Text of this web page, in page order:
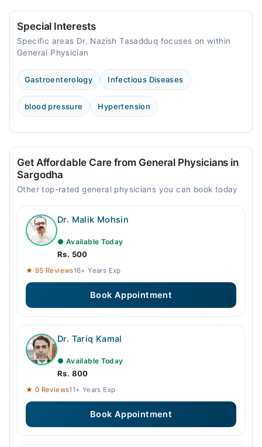
Special Interests
Specific areas Dr. Nazish Tasadduq focuses on within
General Physician
Gastroenterology Infectious Diseases
blood pressure Hypertension
Get Affordable Care from General Physicians in
Sargodha
Other top-rated general physicians you can book today
Dr. Malik Mohsin
● Available Today
Rs. 500
★ 95 Reviews16+ Years Exp
Book Appointment
Dr. Tariq Kamal
● Available Today
Rs. 800
★ 0 Reviews11+ Years Exp
Book Appointment